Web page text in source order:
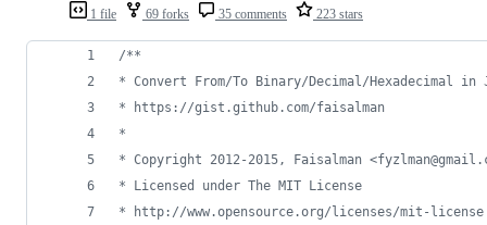
1 file 69 forks 35 comments 223 stars
/**
* Convert From/To Binary/Decimal/Hexadecimal in
* https://gist.github.com/faisalman
*
* Copyright 2012-2015, Faisalman
* Licensed under The MIT License
* http://www.opensource.org/licenses/mit-license